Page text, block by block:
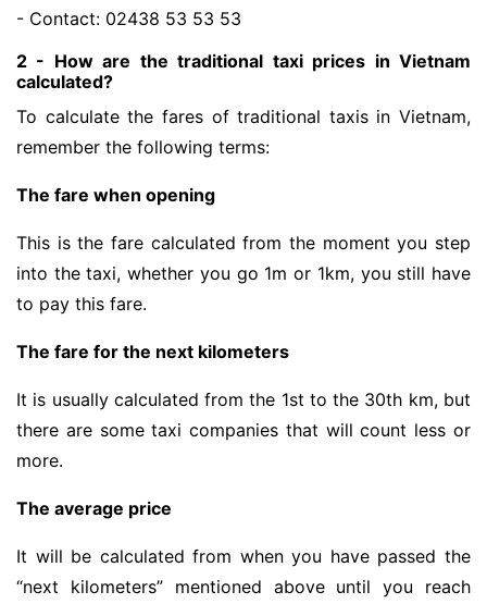
- Contact: 02438 53 53 53
2 - How are the traditional taxi prices in Vietnam
calculated?
To calculate the fares of traditional taxis in Vietnam,
remember the following terms:
The fare when opening
This is the fare calculated from the moment you step
into the taxi, whether you go 1m or 1km, you still have
to pay this fare.
The fare for the next kilometers
It is usually calculated from the 1st to the 30th km, but
there are some taxi companies that will count less or
more.
The average price
It will be calculated from when you have passed the
“next kilometers” mentioned above until you reach